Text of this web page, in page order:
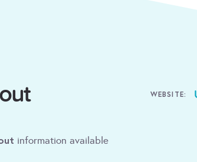
WEBSITE:
information available